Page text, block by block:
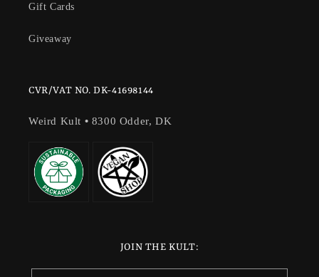
Gift Cards
Giveaway
CVR/VAT NO. DK-41698144
Weird Kult • 8300 Odder, DK
JOIN THE KULT: